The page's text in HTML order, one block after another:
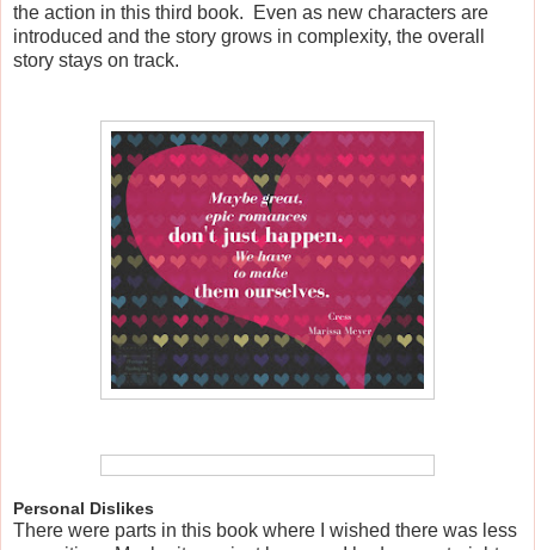
the action in this third book. Even as new characters are
introduced and the story grows in complexity, the overall
story stays on track.
Personal Dislikes
There were parts in this book where I wished there was less